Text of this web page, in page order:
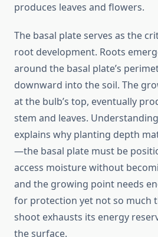
produces leaves and flowers.
The basal plate serves as the
root development. Roots
around the basal plate’s
downward into the soil. The
at the bulb’s top, eventually
stem and leaves.
explains why planting depth
—the basal plate must be
access moisture without
and the growing point needs
for protection yet not so much
shoot exhausts its energy
the surface.